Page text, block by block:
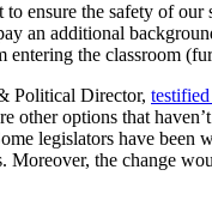
ensure the safety of
an additional
entering the classroom
Political Director,
other options that
legislators have been
the change